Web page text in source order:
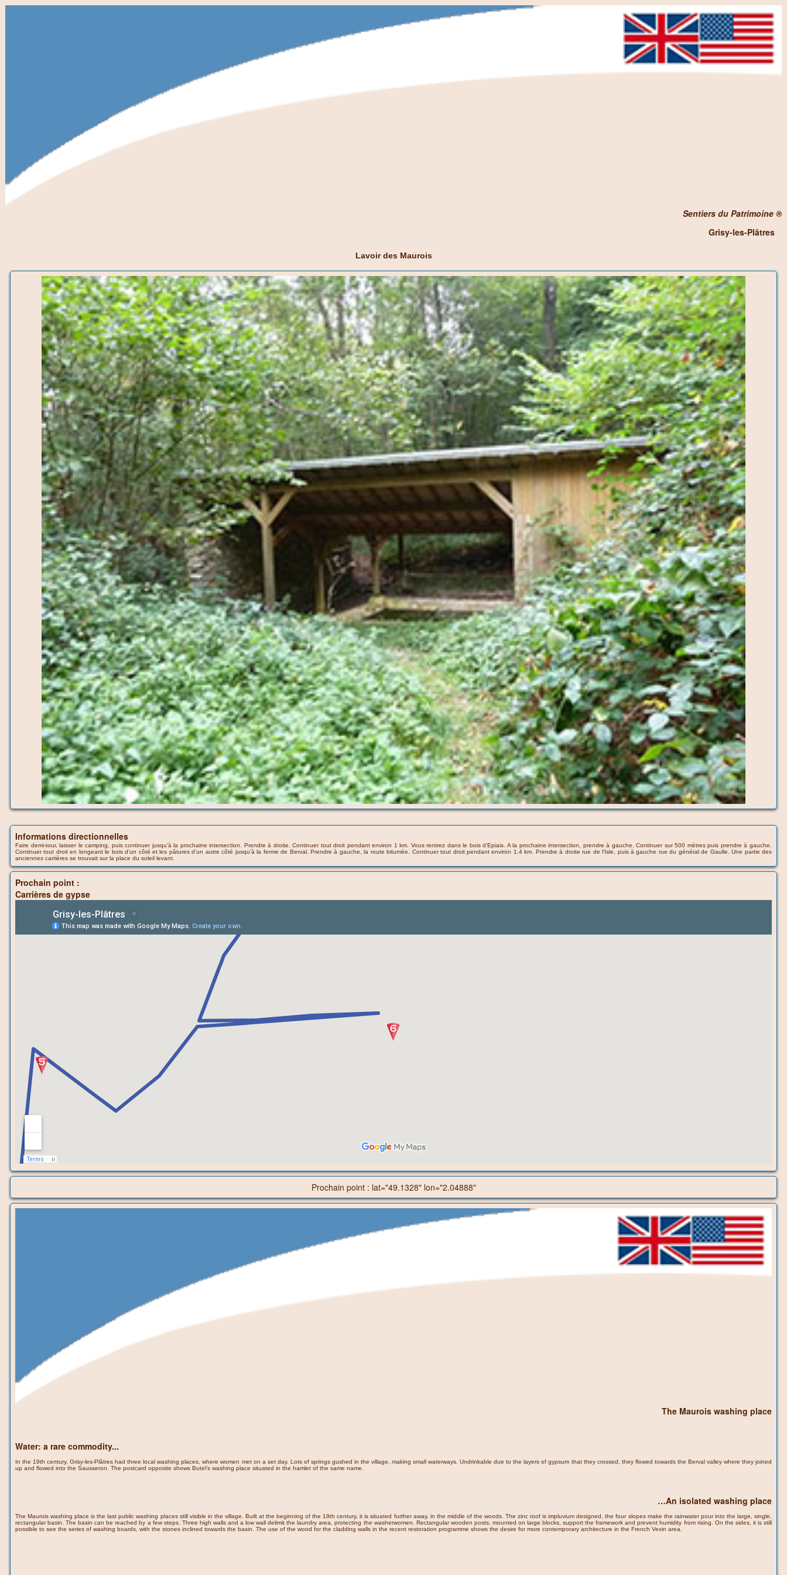
Sentiers du Patrimoine ®
Grisy-les-Plâtres
Lavoir des Maurois
Informations directionnelles
Faire demi-tour, laisser le camping, puis continuer jusqu’à la prochaine intersection. Prendre à droite. Continuer tout droit pendant environ 1 km. Vous rentrez dans le bois d’Epiais. A la prochaine intersection, prendre à gauche. Continuer sur 500 mètres puis prendre à gauche.
Continuer tout droit en longeant le bois d’un côté et les pâtures d’un autre côté jusqu’à la ferme de Berval. Prendre à gauche, la route bitumée. Continuer tout droit pendant environ 1.4 km. Prendre à droite rue de l’Isle, puis à gauche rue du général de Gaulle. Une partie des
anciennes carrières se trouvait sur la place du soleil levant.
Prochain point :
Carrières de gypse
Prochain point : lat="49.1328" lon="2.04888"
The Maurois washing place
Water: a rare commodity...
In the 19th century, Grisy-les-Plâtres had three local washing places, where women met on a set day. Lots of springs gushed in the village, making small waterways. Undrinkable due to the layers of gypsum that they crossed, they flowed towards the Berval valley where they joined
up and flowed into the Sausseron. The postcard opposite shows Butel's washing place situated in the hamlet of the same name.
…An isolated washing place
The Maurois washing place is the last public washing places still visible in the village. Built at the beginning of the 19th century, it is situated further away, in the middle of the woods. The zinc roof is impluvium designed, the four slopes make the rainwater pour into the large, single,
rectangular basin. The basin can be reached by a few steps. Three high walls and a low wall delimit the laundry area, protecting the washerwomen. Rectangular wooden posts, mounted on large blocks, support the framework and prevent humidity from rising. On the sides, it is still
possible to see the series of washing boards, with the stones inclined towards the basin. The use of the wood for the cladding walls in the recent restoration programme shows the desire for more contemporary architecture in the French Vexin area.